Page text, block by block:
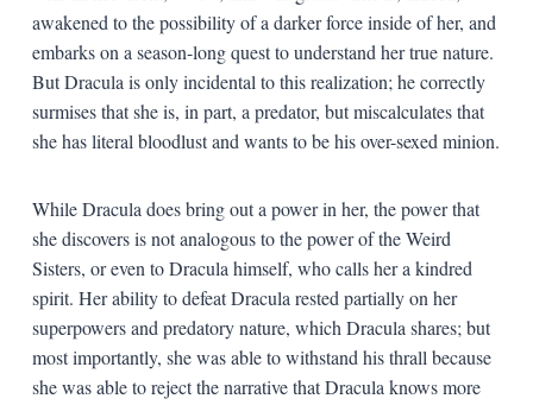
awakened to the possibility of a darker force inside of her, and
embarks on a season-long quest to understand her true nature.
But Dracula is only incidental to this realization; he correctly
surmises that she is, in part, a predator, but miscalculates that
she has literal bloodlust and wants to be his over-sexed minion.
While Dracula does bring out a power in her, the power that
she discovers is not analogous to the power of the Weird
Sisters, or even to Dracula himself, who calls her a kindred
spirit. Her ability to defeat Dracula rested partially on her
superpowers and predatory nature, which Dracula shares; but
most importantly, she was able to withstand his thrall because
she was able to reject the narrative that Dracula knows more